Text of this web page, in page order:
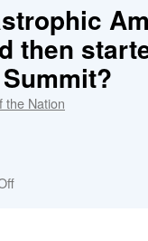
Has
Known
5G
Radio-
frequency
Ranges
Are
then
the Nation
on